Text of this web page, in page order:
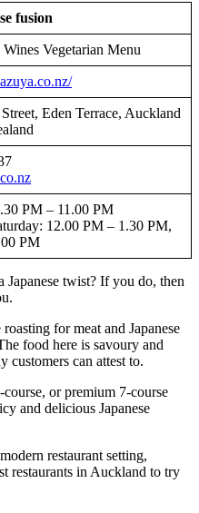
fusion
Vegetarian Menu
Eden Terrace, Auckland
PM – 11.00 PM
12.00 PM – 1.30 PM,
PM
twist? If you do, then
for meat and Japanese
food here is savoury and
customers can attest to.
or premium 7-course
and delicious Japanese
restaurant setting,
restaurants in Auckland to try